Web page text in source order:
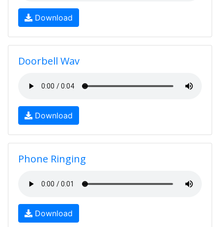
Download
Doorbell Wav
Download
Phone Ringing
Download